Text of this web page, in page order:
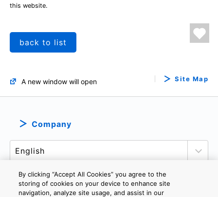
this website.
back to list
A new window will open Site Map
Company
By clicking “Accept All Cookies” you agree to the
storing of cookies on your device to enhance site
navigation, analyze site usage, and assist in our